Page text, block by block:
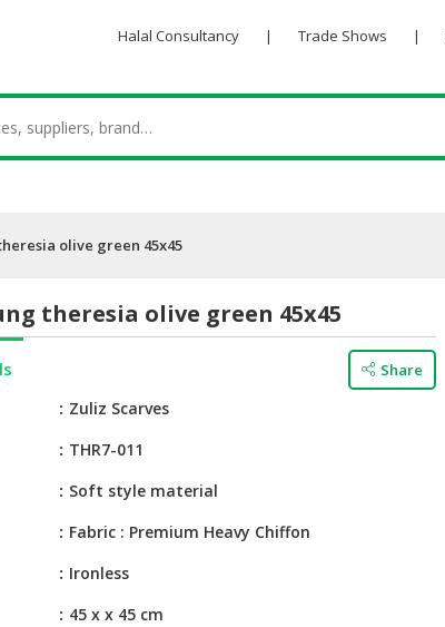
Halal Consultancy | Trade Shows |
olive green 45x45
theresia olive green 45x45
Share
Zuliz Scarves
THR7-011
Soft style material
Fabric : Premium Heavy Chiffon
Ironless
45 x x 45 cm